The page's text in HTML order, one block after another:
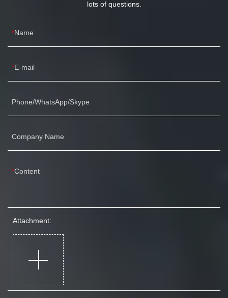
lots of questions.
Name
E-mail
Phone/WhatsApp/Skype
Company Name
Content
Attachment: